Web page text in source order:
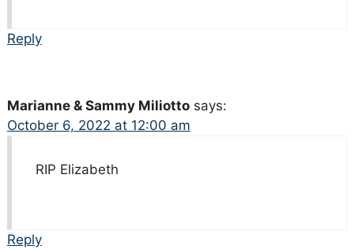
Reply
Marianne & Sammy Miliotto says:
October 6, 2022 at 12:00 am
RIP Elizabeth
Reply